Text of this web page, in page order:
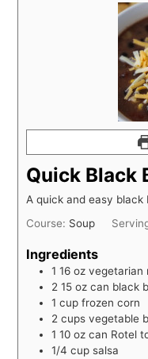
Quick Black
A quick and easy
Course: Soup
Ingredients
1 16 oz vegetarian
2 15 oz can black
1 cup frozen corn
2 cups vegetable
1 10 oz can Rotel
1/4 cup salsa